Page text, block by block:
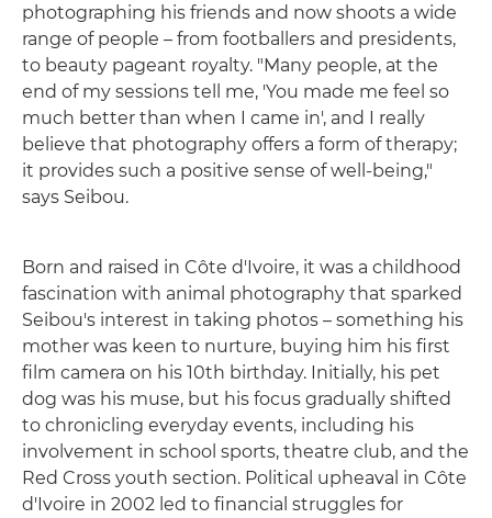
photographing his friends and now shoots a wide
range of people – from footballers and presidents,
to beauty pageant royalty. "Many people, at the
end of my sessions tell me, 'You made me feel so
much better than when I came in', and I really
believe that photography offers a form of therapy;
it provides such a positive sense of well-being,"
says Seibou.
Born and raised in Côte d'Ivoire, it was a childhood
fascination with animal photography that sparked
Seibou's interest in taking photos – something his
mother was keen to nurture, buying him his first
film camera on his 10th birthday. Initially, his pet
dog was his muse, but his focus gradually shifted
to chronicling everyday events, including his
involvement in school sports, theatre club, and the
Red Cross youth section. Political upheaval in Côte
d'Ivoire in 2002 led to financial struggles for